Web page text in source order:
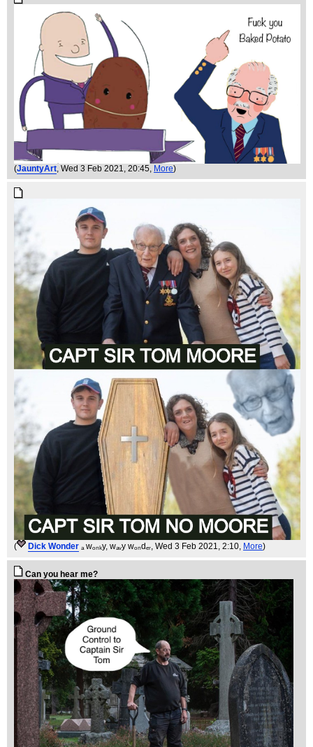
(JauntyArt , Wed 3 Feb 2021, 20:45, More)
( Dick Wonder ₐ wₒₙₖy, wₐᵥy wₒₙdₑᵣ , Wed 3 Feb 2021, 2:10, More)
Can you hear me?